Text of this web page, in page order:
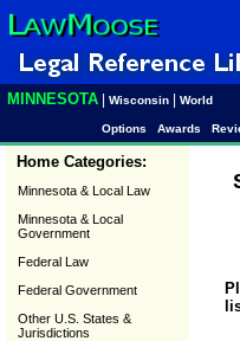
MINNESOTA Wisconsin World
Options Awards
Home Categories:
Minnesota & Local Law
Minnesota & Local
Government
Federal Law
Federal Government
Other U.S. States &
Jurisdictions